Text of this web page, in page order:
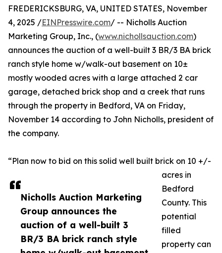
Nicholls Auction Marketing
Group announces the
auction of a well-built 3
BR/3 BA brick ranch style
FREDERICKSBURG, VA, UNITED STATES, November
4, 2025 /EINPresswire.com/ -- Nicholls Auction
Marketing Group, Inc., (www.nichollsauction.com)
announces the auction of a well-built 3 BR/3 BA brick
ranch style home w/walk-out basement on 10±
mostly wooded acres with a large attached 2 car
garage, detached brick shop and a creek that runs
through the property in Bedford, VA on Friday,
November 14 according to John Nicholls, president of
the company.
“Plan now to bid on this solid well built brick on 10 +/-
acres in
Bedford
County. This
potential
filled
property can